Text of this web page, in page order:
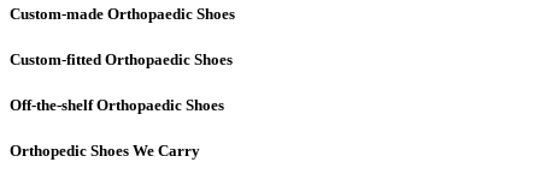
Custom-made Orthopaedic Shoes
Custom-fitted Orthopaedic Shoes
Off-the-shelf Orthopaedic Shoes
Orthopedic Shoes We Carry